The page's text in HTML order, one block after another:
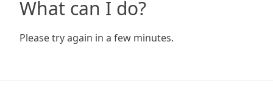
What can I do?
Please try again in a few minutes.